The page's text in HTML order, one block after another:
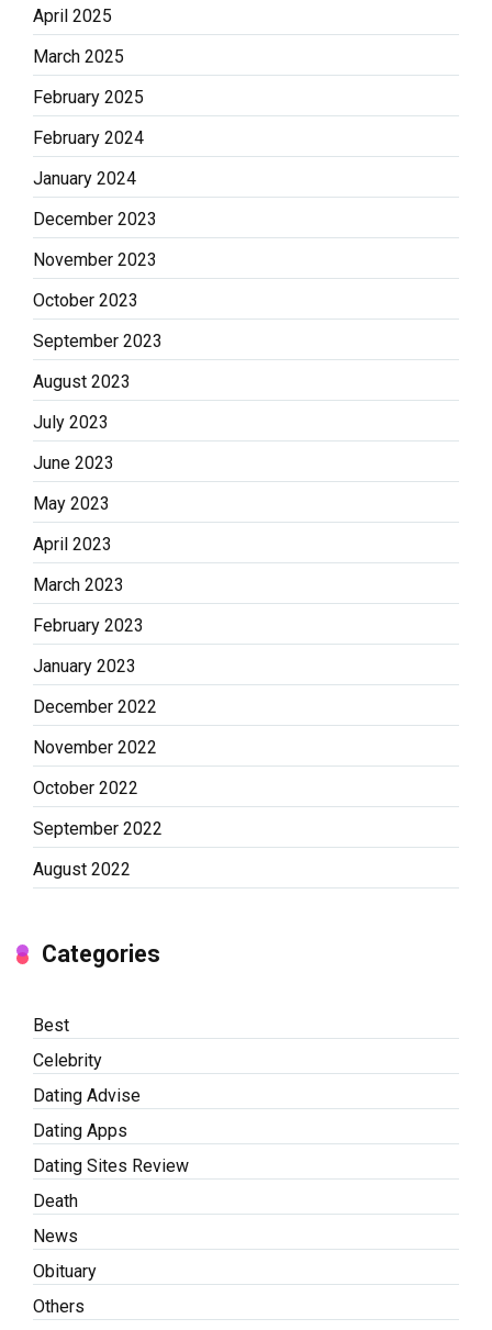
April 2025
March 2025
February 2025
February 2024
January 2024
December 2023
November 2023
October 2023
September 2023
August 2023
July 2023
June 2023
May 2023
April 2023
March 2023
February 2023
January 2023
December 2022
November 2022
October 2022
September 2022
August 2022
Categories
Best
Celebrity
Dating Advise
Dating Apps
Dating Sites Review
Death
News
Obituary
Others